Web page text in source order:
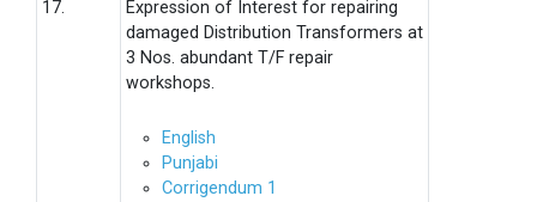
17.
Expression of Interest for repairing
damaged Distribution Transformers at
3 Nos. abundant T/F repair
workshops.
English
Punjabi
Corrigendum 1